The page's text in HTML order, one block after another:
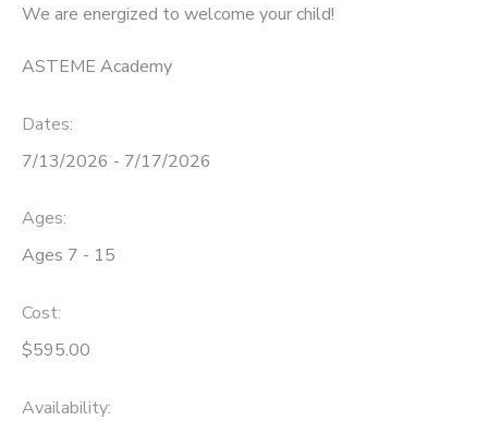
We are energized to welcome your child!
ASTEME Academy
Dates:
7/13/2026 - 7/17/2026
Ages:
Ages 7 - 15
Cost:
$595.00
Availability: